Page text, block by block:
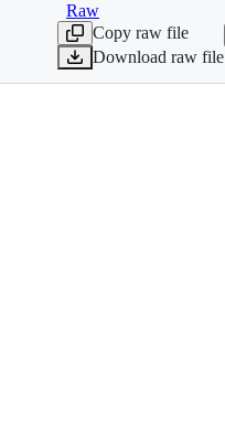
Raw
Copy raw file
Download raw file